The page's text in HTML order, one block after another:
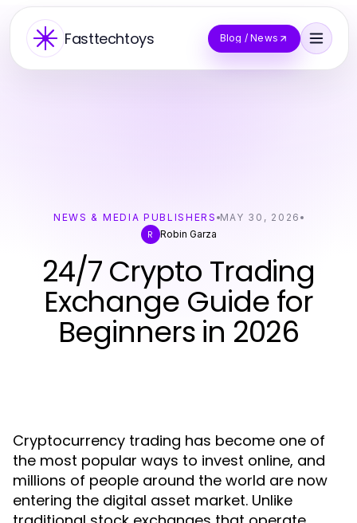
Fasttechtoys Blog / News
NEWS & MEDIA PUBLISHERS MAY 30, 2026
R
Robin Garza
24/7 Crypto Trading
Exchange Guide for
Beginners in 2026
Cryptocurrency trading has become one of
the most popular ways to invest online, and
millions of people around the world are now
entering the digital asset market. Unlike